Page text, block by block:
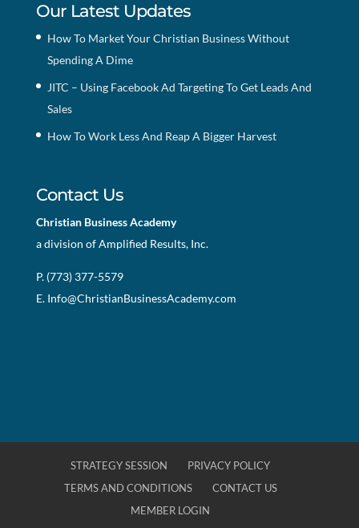
Our Latest Updates
How To Market Your Christian Business Without
Spending A Dime
JITC – Using Facebook Ad Targeting To Get Leads And
Sales
How To Work Less And Reap A Bigger Harvest
Contact Us
Christian Business Academy
a division of Amplified Results, Inc.
P. (773) 377-5579
E. Info@ChristianBusinessAcademy.com
STRATEGY SESSION
PRIVACY POLICY
TERMS AND CONDITIONS
CONTACT US
MEMBER LOGIN